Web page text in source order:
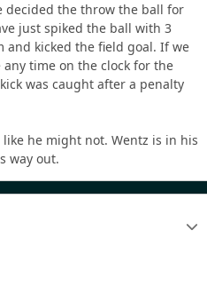
decided the throw the ball for
just spiked the ball with 3
and kicked the field goal. If we
any time on the clock for the
was caught after a penalty
he might not. Wentz is in his
way out.